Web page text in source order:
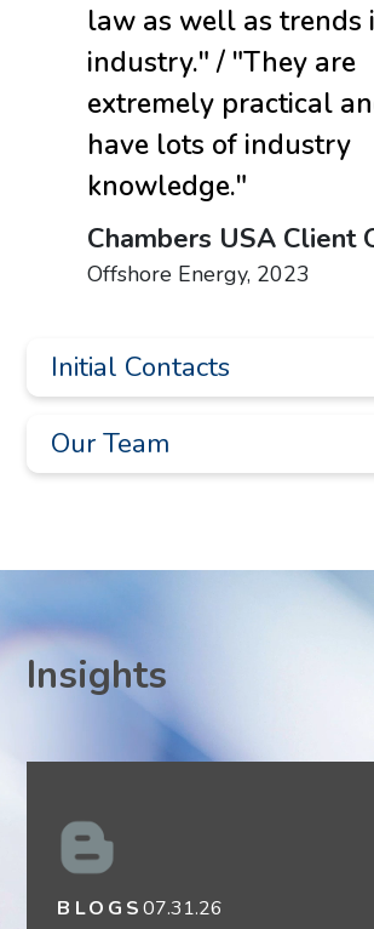
law as well as trends
industry." / "They are
extremely practical
have lots of industry
knowledge."
Chambers USA Client
Offshore Energy, 2023
Initial Contacts
jlgrauberger@liskow.com
713.651.2906
Our Team
Insights
BLOGS07.31.26